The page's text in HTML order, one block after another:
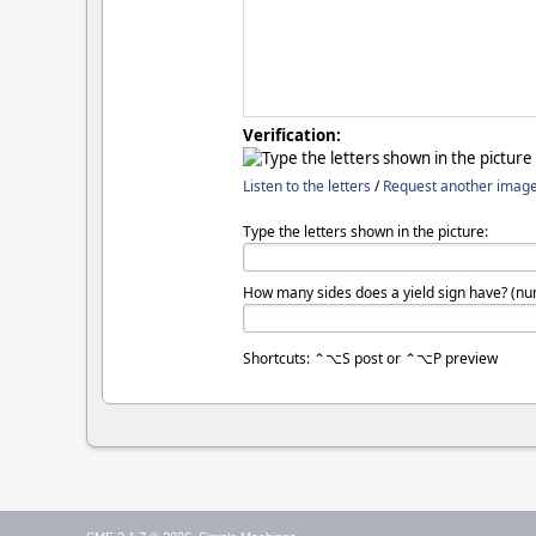
Verification:
Listen to the letters /Request another
Type the letters shown in the picture:
How many sides does a yield sign have?
Shortcuts: ⌃⌥S post or ⌃⌥P preview